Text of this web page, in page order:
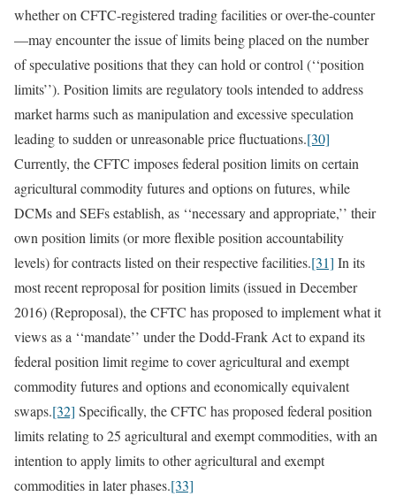
whether on CFTC-registered trading facilities or over-the-counter
—may encounter the issue of limits being placed on the number
of speculative positions that they can hold or control (‘‘position
limits’’). Position limits are regulatory tools intended to address
market harms such as manipulation and excessive speculation
leading to sudden or unreasonable price fluctuations.[30]
Currently, the CFTC imposes federal position limits on certain
agricultural commodity futures and options on futures, while
DCMs and SEFs establish, as ‘‘necessary and appropriate,’’ their
own position limits (or more flexible position accountability
levels) for contracts listed on their respective facilities.[31] In its
most recent reproposal for position limits (issued in December
2016) (Reproposal), the CFTC has proposed to implement what it
views as a ‘‘mandate’’ under the Dodd-Frank Act to expand its
federal position limit regime to cover agricultural and exempt
commodity futures and options and economically equivalent
swaps.[32] Specifically, the CFTC has proposed federal position
limits relating to 25 agricultural and exempt commodities, with an
intention to apply limits to other agricultural and exempt
commodities in later phases.[33]